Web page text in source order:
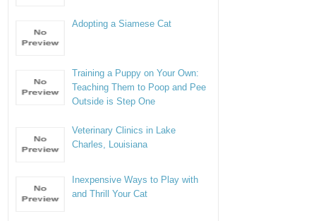
Adopting a Siamese Cat
Training a Puppy on Your Own:
Teaching Them to Poop and Pee
Outside is Step One
Veterinary Clinics in Lake
Charles, Louisiana
Inexpensive Ways to Play with
and Thrill Your Cat